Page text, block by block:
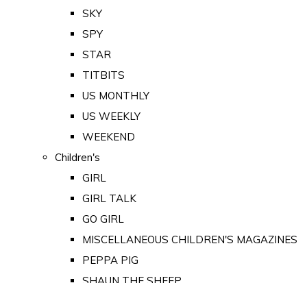
SKY
SPY
STAR
TITBITS
US MONTHLY
US WEEKLY
WEEKEND
Children's
GIRL
GIRL TALK
GO GIRL
MISCELLANEOUS CHILDREN'S MAGAZINES
PEPPA PIG